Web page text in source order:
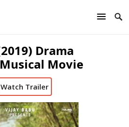
Drama
Movie
Watch Trailer